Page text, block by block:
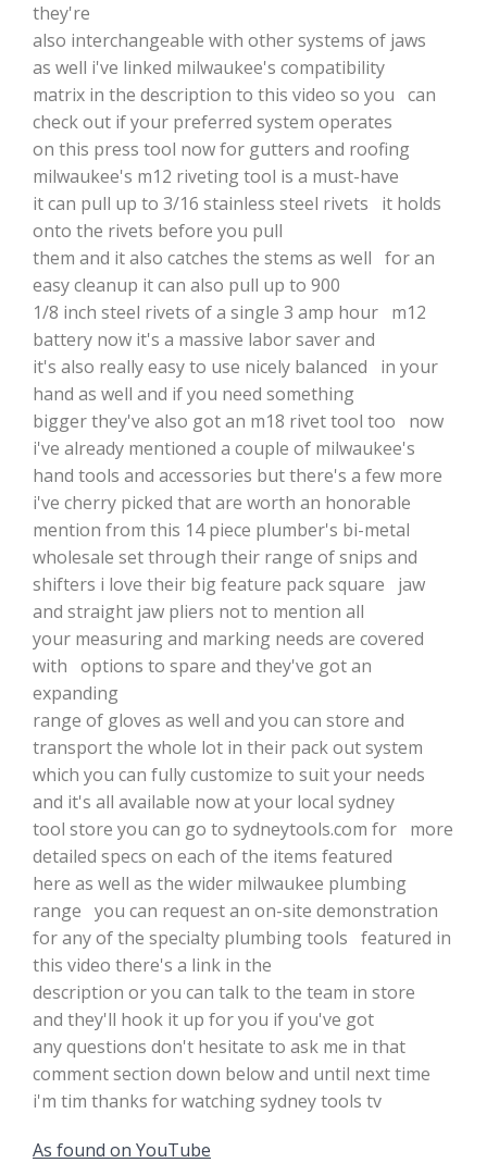
they're
also interchangeable with other systems of jaws
as well i've linked milwaukee's compatibility
matrix in the description to this video so you can
check out if your preferred system operates
on this press tool now for gutters and roofing
milwaukee's m12 riveting tool is a must-have
it can pull up to 3/16 stainless steel rivets it holds
onto the rivets before you pull
them and it also catches the stems as well for an
easy cleanup it can also pull up to 900
1/8 inch steel rivets of a single 3 amp hour m12
battery now it's a massive labor saver and
it's also really easy to use nicely balanced in your
hand as well and if you need something
bigger they've also got an m18 rivet tool too now
i've already mentioned a couple of milwaukee's
hand tools and accessories but there's a few more
i've cherry picked that are worth an honorable
mention from this 14 piece plumber's bi-metal
wholesale set through their range of snips and
shifters i love their big feature pack square jaw
and straight jaw pliers not to mention all
your measuring and marking needs are covered
with options to spare and they've got an
expanding
range of gloves as well and you can store and
transport the whole lot in their pack out system
which you can fully customize to suit your needs
and it's all available now at your local sydney
tool store you can go to sydneytools.com for more
detailed specs on each of the items featured
here as well as the wider milwaukee plumbing
range you can request an on-site demonstration
for any of the specialty plumbing tools featured in
this video there's a link in the
description or you can talk to the team in store
and they'll hook it up for you if you've got
any questions don't hesitate to ask me in that
comment section down below and until next time
i'm tim thanks for watching sydney tools tv
As found on YouTube